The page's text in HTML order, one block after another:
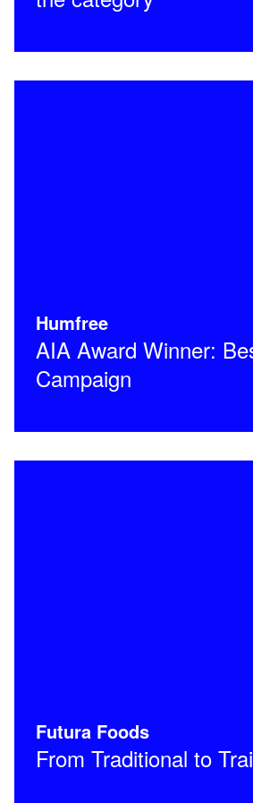
Humfree
AIA Award Winner:
Campaign
Futura Foods
From Traditional to